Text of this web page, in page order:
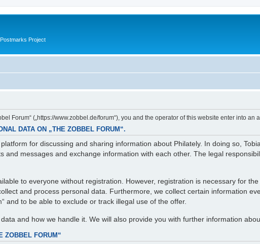
Project
Forum“ („https://www.zobbel.de/forum“), you and the operator of this website enter into
DATA ON „THE ZOBBEL FORUM“.
for discussing and sharing information about Philately. In doing so,
and messages and exchange information with each other. The legal
to everyone without registration. However, registration is necessary for
and process personal data. Furthermore, we collect certain information
and to be able to exclude or track illegal use of the offer.
and how we handle it. We will also provide you with further information
ZOBBEL FORUM“